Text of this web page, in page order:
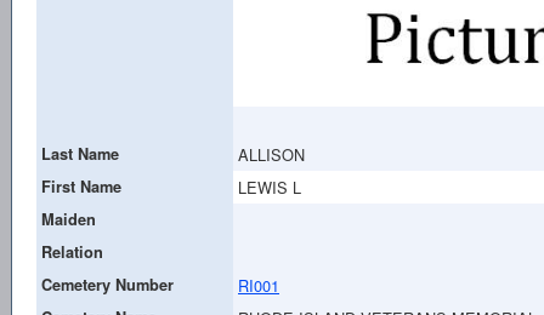
Last Name ALLISON
First Name LEWIS L
Maiden
Relation
Cemetery Number
RI001